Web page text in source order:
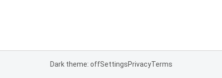
Dark theme: offSettingsPrivacyTerms